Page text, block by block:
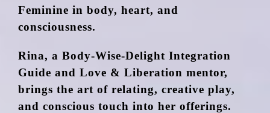
Feminine in body, heart, and
consciousness.
Rina, a Body-Wise-Delight Integration
Guide and Love & Liberation mentor,
brings the art of relating, creative play,
and conscious touch into her offerings.